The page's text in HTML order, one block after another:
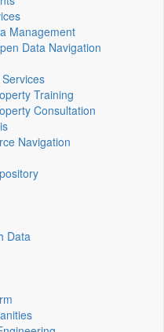
Management
Data Navigation
Training
Consultation
Navigation
Data